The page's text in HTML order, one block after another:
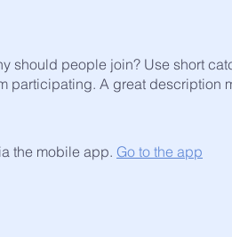
should people join? Use short
participating. A great description
the mobile app. Go to the app